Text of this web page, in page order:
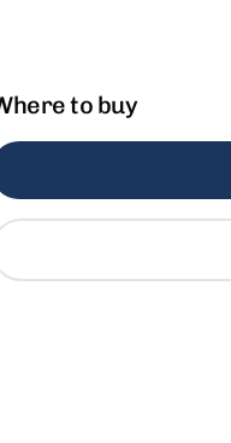
to buy